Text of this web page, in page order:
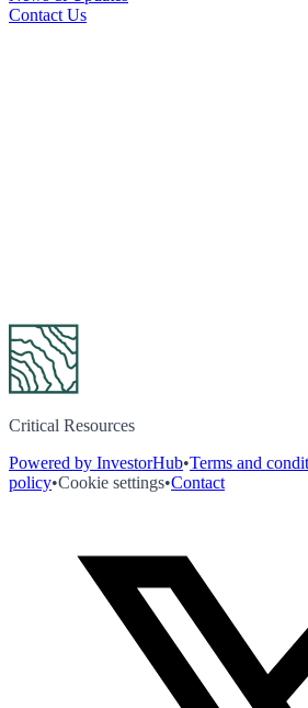
Contact Us
Critical Resources
Powered by InvestorHub•Terms and
policy•Cookie settings•Contact